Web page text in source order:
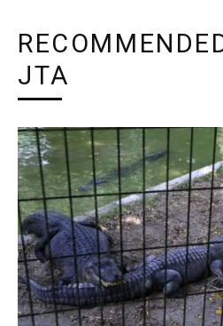
JTA